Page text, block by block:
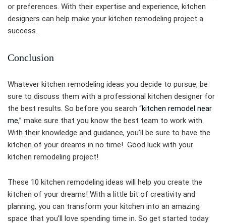
or preferences. With their expertise and experience, kitchen
designers can help make your kitchen remodeling project a
success.
Conclusion
Whatever kitchen remodeling ideas you decide to pursue, be
sure to discuss them with a professional kitchen designer for
the best results. So before you search “kitchen remodel near
me,” make sure that you know the best team to work with.
With their knowledge and guidance, you’ll be sure to have the
kitchen of your dreams in no time! Good luck with your
kitchen remodeling project!
These 10 kitchen remodeling ideas will help you create the
kitchen of your dreams! With a little bit of creativity and
planning, you can transform your kitchen into an amazing
space that you’ll love spending time in. So get started today